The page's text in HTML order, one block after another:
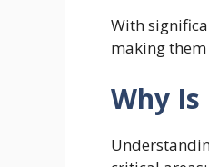
With
making
Why